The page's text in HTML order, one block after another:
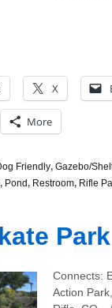
X
More
Friendly, Gazebo/
, Pond, Restroom, Rifle
Park
Connects:
Action